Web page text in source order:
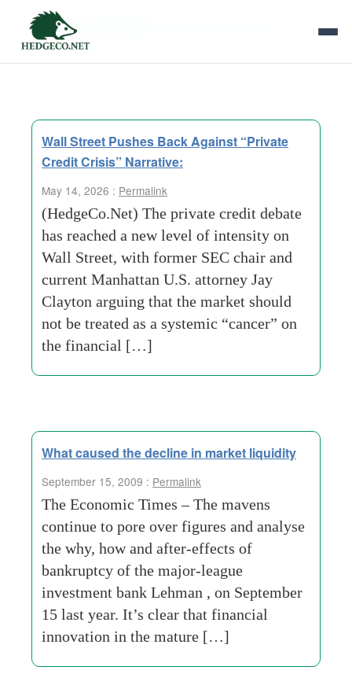
Tag Archives:
Wall Street Pushes Back Against “Private
Credit Crisis” Narrative:
May 14, 2026 : Permalink
(HedgeCo.Net) The private credit debate
has reached a new level of intensity on
Wall Street, with former SEC chair and
current Manhattan U.S. attorney Jay
Clayton arguing that the market should
not be treated as a systemic “cancer” on
the financial […]
What caused the decline in market liquidity
September 15, 2009 : Permalink
The Economic Times – The mavens
continue to pore over figures and analyse
the why, how and after-effects of
bankruptcy of the major-league
investment bank Lehman , on September
15 last year. It’s clear that financial
innovation in the mature […]